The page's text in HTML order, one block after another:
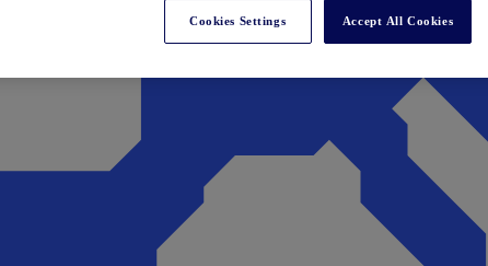
Cookies Settings Accept All Cookies